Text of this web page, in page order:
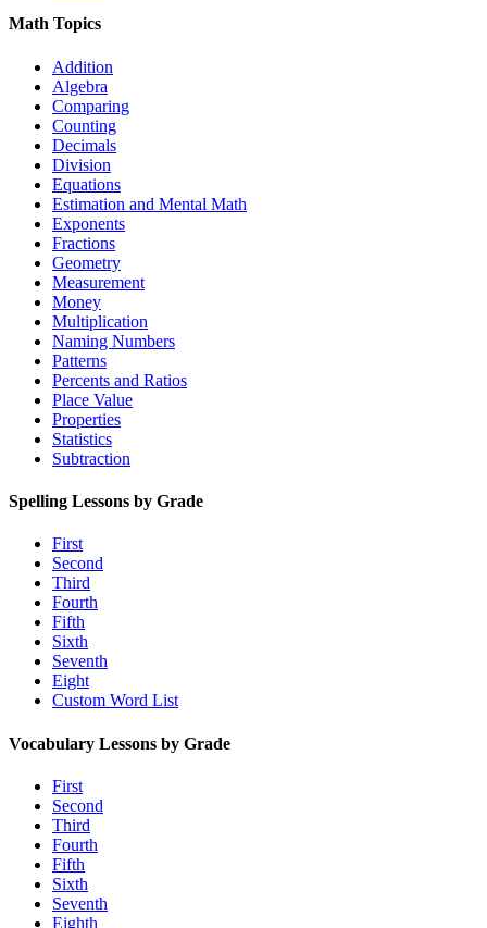
Math Topics
Addition
Algebra
Comparing
Counting
Decimals
Division
Equations
Estimation and Mental Math
Exponents
Fractions
Geometry
Measurement
Money
Multiplication
Naming Numbers
Patterns
Percents and Ratios
Place Value
Properties
Statistics
Subtraction
Spelling Lessons by Grade
First
Second
Third
Fourth
Fifth
Sixth
Seventh
Eight
Custom Word List
Vocabulary Lessons by Grade
First
Second
Third
Fourth
Fifth
Sixth
Seventh
Eighth